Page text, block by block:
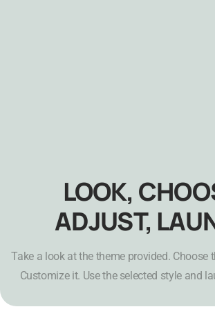
LOOK,
ADJUST,
Take a look at the theme provided. Choose
Customize it. Use the selected style and